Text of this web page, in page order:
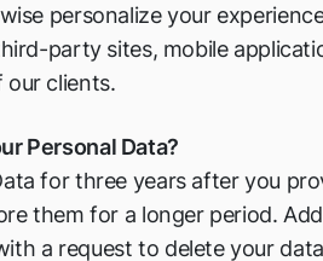
personalize your
party sites, mobile
our clients.
Personal Data?
for three years after you
them for a longer period.
a request to delete your